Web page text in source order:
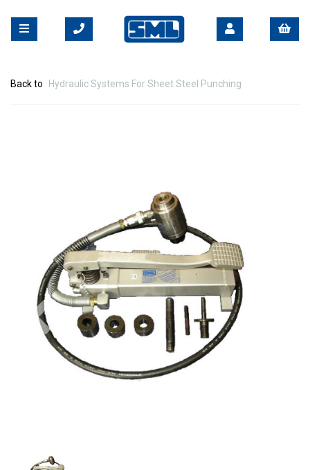
Back to Hydraulic Systems For Sheet Steel Punching
Previous